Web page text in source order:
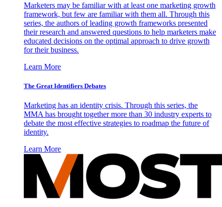
Marketers may be familiar with at least one marketing growth
framework, but few are familiar with them all. Through this
series, the authors of leading growth frameworks presented
their research and answered questions to help marketers make
educated decisions on the optimal approach to drive growth
for their business.
Learn More
The Great Identifiers Debates
Marketing has an identity crisis. Through this series, the
MMA has brought together more than 30 industry experts to
debate the most effective strategies to roadmap the future of
identity.
Learn More